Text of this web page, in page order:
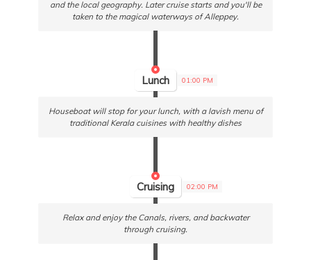
and the local geography. Later cruise starts and you'll be
taken to the magical waterways of Alleppey.
Lunch 01:00 PM
Houseboat will stop for your lunch, with a lavish menu of
traditional Kerala cuisines with healthy dishes
Cruising 02:00 PM
Relax and enjoy the Canals, rivers, and backwater
through cruising.